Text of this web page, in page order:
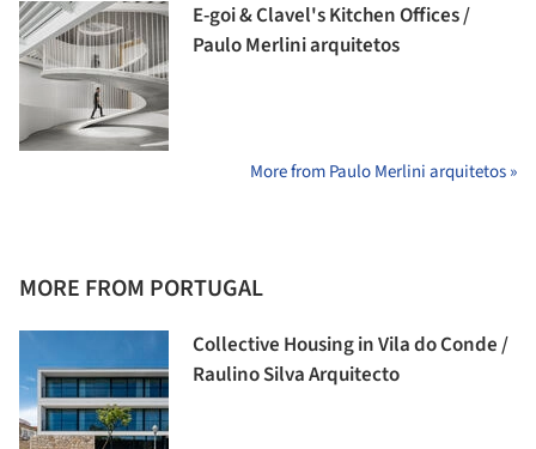
E-goi & Clavel's Kitchen Offices /
Paulo Merlini arquitetos
More from Paulo Merlini arquitetos »
MORE FROM PORTUGAL
Collective Housing in Vila do Conde /
Raulino Silva Arquitecto